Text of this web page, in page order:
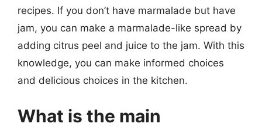
recipes. If you don’t have marmalade but have
jam, you can make a marmalade-like spread by
adding citrus peel and juice to the jam. With this
knowledge, you can make informed choices
and delicious choices in the kitchen.
What is the main